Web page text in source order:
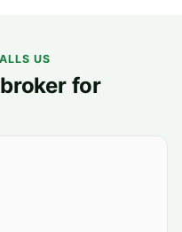
US
for